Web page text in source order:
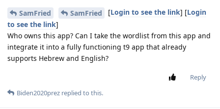
SamFried SamFried [Login to see the link] [Login
to see the link]
Who owns this app? Can I take the wordlist from this app and
integrate it into a fully functioning t9 app that already
supports Hebrew and English?
Reply
Biden2020prez replied to this.